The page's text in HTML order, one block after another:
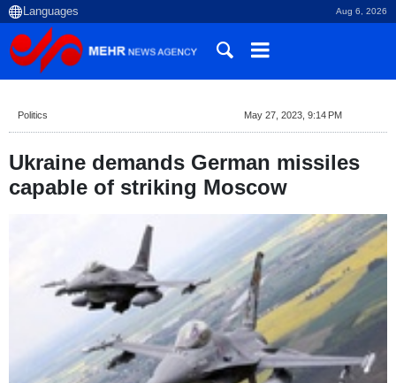
Aug 6, 2026
Politics May 27, 2023, 9:14 PM
Ukraine demands German missiles
capable of striking Moscow